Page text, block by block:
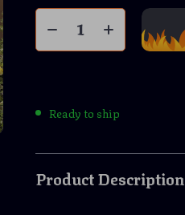
Ready to ship
Product Description